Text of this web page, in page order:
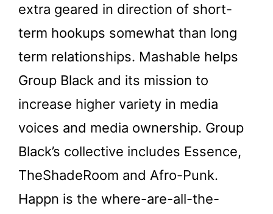
extra geared in direction of short-
term hookups somewhat than long
term relationships. Mashable helps
Group Black and its mission to
increase higher variety in media
voices and media ownership. Group
Black’s collective includes Essence,
TheShadeRoom and Afro-Punk.
Happn is the where-are-all-the-